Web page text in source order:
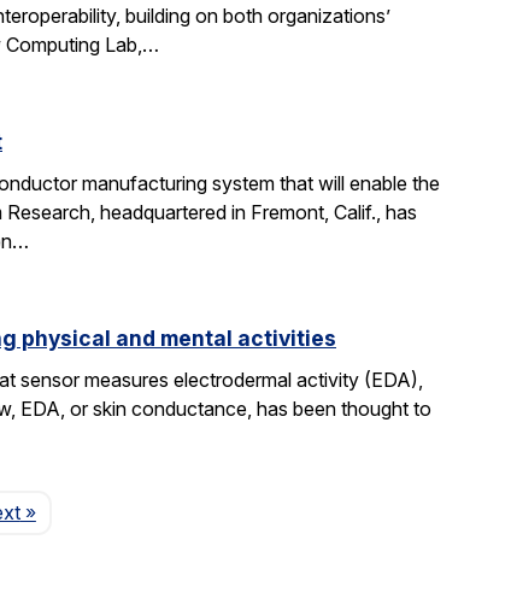
building on both organizations’
Computing Lab,…
manufacturing system that will enable the
headquartered in Fremont, Calif., has
physical and mental activities
sensor measures electrodermal activity (EDA),
EDA, or skin conductance, has been thought to
Page
»